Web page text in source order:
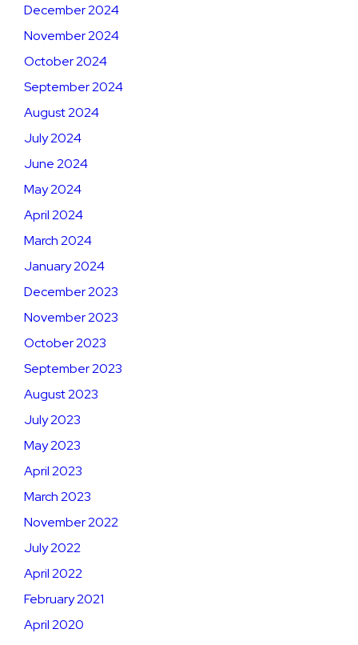
December 2024
November 2024
October 2024
September 2024
August 2024
July 2024
June 2024
May 2024
April 2024
March 2024
January 2024
December 2023
November 2023
October 2023
September 2023
August 2023
July 2023
May 2023
April 2023
March 2023
November 2022
July 2022
April 2022
February 2021
April 2020